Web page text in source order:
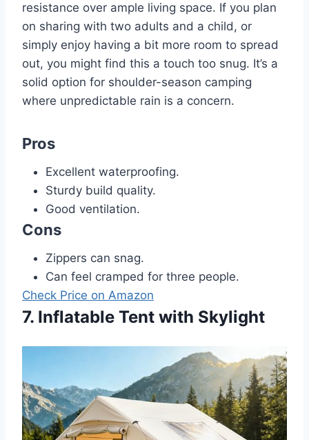
resistance over ample living space. If you plan
on sharing with two adults and a child, or
simply enjoy having a bit more room to spread
out, you might find this a touch too snug. It’s a
solid option for shoulder-season camping
where unpredictable rain is a concern.
Pros
Excellent waterproofing.
Sturdy build quality.
Good ventilation.
Cons
Zippers can snag.
Can feel cramped for three people.
Check Price on Amazon
7. Inflatable Tent with Skylight